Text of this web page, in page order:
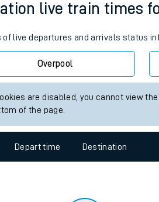
Travelling with pets
West of England line
Customer Experience
Staying safe
live train times
of live departures and arrivals status
Overpool
are disabled, you cannot view
of the page.
Depart time Destination